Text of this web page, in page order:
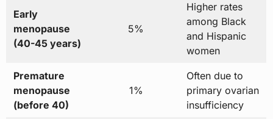
Early
menopause
(40-45 years)
5%
Higher rates
among Black
and Hispanic
women
Premature
menopause
(before 40)
1%
Often due to
primary ovarian
insufficiency